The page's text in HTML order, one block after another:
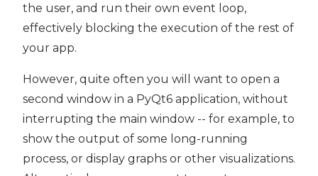
the user, and run their own event loop,
effectively blocking the execution of the rest of
your app.
However, quite often you will want to open a
second window in a PyQt6 application, without
interrupting the main window -- for example, to
show the output of some long-running
process, or display graphs or other visualizations.